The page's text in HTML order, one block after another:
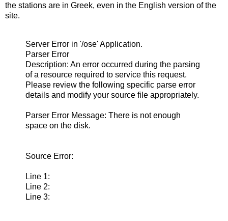
the stations are in Greek, even in the English version of the
site.
Server Error in '/ose' Application.
Parser Error
Description: An error occurred during the parsing
of a resource required to service this request.
Please review the following specific parse error
details and modify your source file appropriately.
Parser Error Message: There is not enough
space on the disk.
Source Error:
Line 1:
Line 2:
Line 3: